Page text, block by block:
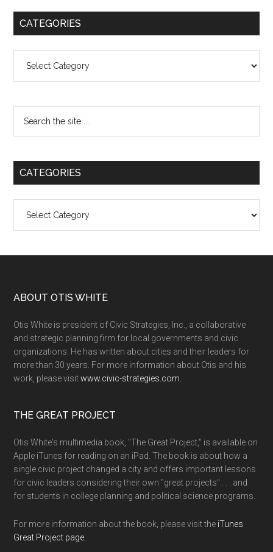
CATEGORIES
CATEGORIES
ABOUT OTIS WHITE
Otis White is president of Civic Strategies, Inc., a collaborative
and strategic planning firm for local governments and civic
organizations. He has written about cities and their leaders for
more than 30 years. For more information about Otis and his
work, please visitwww.civic-strategies.com.
THE GREAT PROJECT
Otis White's multimedia book, "The Great Project," is available on
Apple iTunes for reading on an iPad. The book is about how a
single civic project changed a city and offers important lessons
for civic leaders considering their own "great projects" . . . and
for students in college planning and political science programs.
For more information about the book, please visit the iTunes
Great Project page.